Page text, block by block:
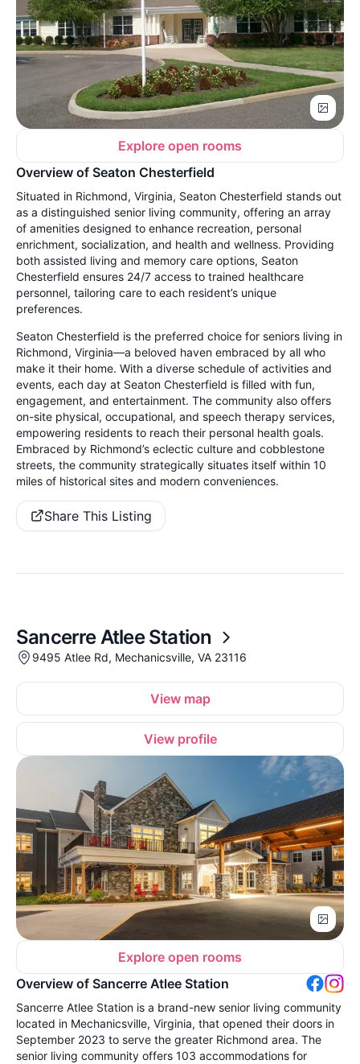
Explore open rooms
Overview of Seaton Chesterfield
Situated in Richmond, Virginia, Seaton Chesterfield stands out
as a distinguished senior living community, offering an array
of amenities designed to enhance recreation, personal
enrichment, socialization, and health and wellness. Providing
both assisted living and memory care options, Seaton
Chesterfield ensures 24/7 access to trained healthcare
personnel, tailoring care to each resident’s unique
preferences.
Seaton Chesterfield is the preferred choice for seniors living in
Richmond, Virginia—a beloved haven embraced by all who
make it their home. With a diverse schedule of activities and
events, each day at Seaton Chesterfield is filled with fun,
engagement, and entertainment. The community also offers
on-site physical, occupational, and speech therapy services,
empowering residents to reach their personal health goals.
Embraced by Richmond’s eclectic culture and cobblestone
streets, the community strategically situates itself within 10
miles of historical sites and modern conveniences.
Share This Listing
Sancerre Atlee Station
9495 Atlee Rd, Mechanicsville, VA 23116
View map
View profile
Explore open rooms
Overview of Sancerre Atlee Station
Sancerre Atlee Station is a brand-new senior living community
located in Mechanicsville, Virginia, that opened their doors in
September 2023 to serve the greater Richmond area. The
senior living community offers 103 accommodations for